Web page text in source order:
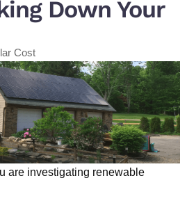
Down Your
Cost
are investigating renewable